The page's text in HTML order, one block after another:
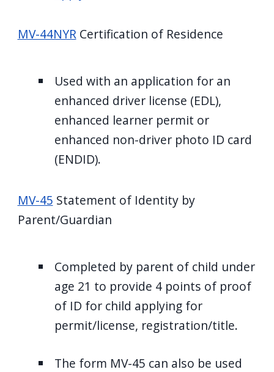
MV-44NYRCertification of Residence
Used with an application for an
enhanced driver license (EDL),
enhanced learner permit or
enhanced non-driver photo ID card
(ENDID).
MV-45 Statement of Identity by
Parent/Guardian
Completed by parent of child under
age 21 to provide 4 points of proof
of ID for child applying for
permit/license, registration/title.
The form MV-45 can also be used